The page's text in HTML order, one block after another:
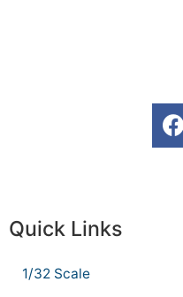
Quick Links
1/32 Scale